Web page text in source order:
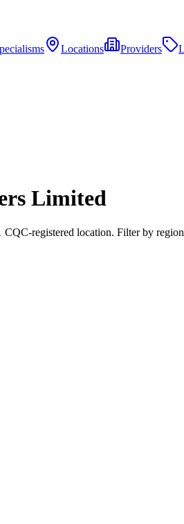
Locations Providers
Limited
registered location. Filter by